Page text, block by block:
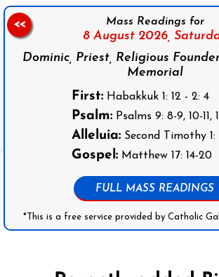
Mass Readings for
8 August 2026,
Dominic, Priest, Religious
Memorial
First: Habakkuk 1: 12 - 2: 4
Psalm: Psalms 9: 8-9, 10-11,
Alleluia: Second Timothy 1:
Gospel: Matthew 17: 14-20
FULL MASS READINGS
*This is a free service provided by Catholic
<<